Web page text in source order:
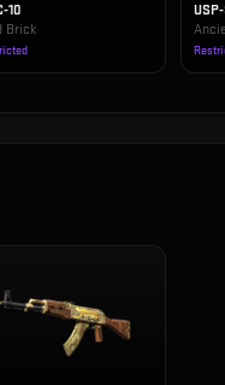
10
Brick